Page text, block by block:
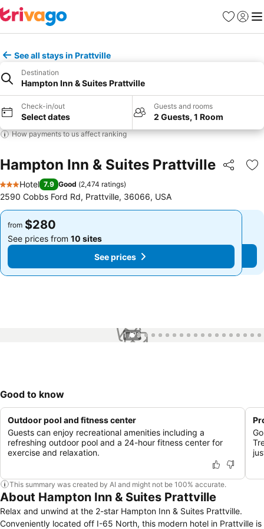
Favorites
Sign in
See all stays in Prattville
Destination
Hampton Inn & Suites Prattville
Check-in/out
Select dates
Guests and rooms
2 Guests, 1 Room
How payments to us affect ranking
Hampton Inn & Suites Prattville Share
3 Stars
Hotel 7.9 Good (2,474 ratings)
2590 Cobbs Ford Rd, Prattville, 36066, USA
from $280
See prices from 10 sites
See prices
from $280
See prices from 10 sites
See prices
1 / 79
Good to know
Outdoor pool and fitness center
Guests can enjoy recreational amenities including a
refreshing outdoor pool and a 24-hour fitness center for
exercise and relaxation.
This summary was created by AI and might not be 100% accurate.
About Hampton Inn & Suites Prattville
Relax and unwind at the 2-star Hampton Inn & Suites Prattville.
Conveniently located off I-65 North, this modern hotel in Prattville is